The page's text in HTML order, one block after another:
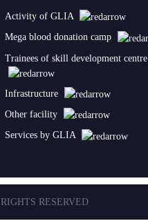
Activity of GLIA
Mega blood donation camp
Trainees of skill development centre
Infrastructure
Other facility
Services by GLIA
RESERVED